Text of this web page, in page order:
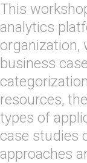
This
analytics
organization,
business
resources,
types of
case studies
approaches